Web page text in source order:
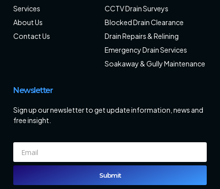
Services
About Us
Contact Us
CCTV Drain Surveys
Blocked Drain Clearance
Drain Repairs & Relining
Emergency Drain Services
Soakaway & Gully Maintenance
Newsletter
Sign up our newsletter to get update information, news and
free insight.
Submit